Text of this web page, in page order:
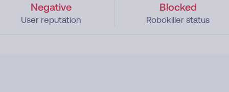
Negative
User reputation
Blocked
Robokiller status